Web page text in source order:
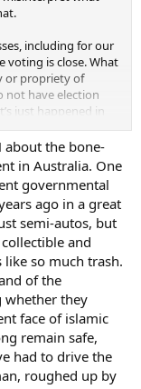
including for our
voting is close. What
or propriety of
not have election
just happened in
to up-end election
political ends.
many admirable
of national
all good though.
Other
suffrage and
voting, an
boundaries
before an
of the executive
by a direct,
have a few of these
us well.
about the bone-
in Australia. One
governmental
ago in a great
semi-autos, but
and
so much trash.
of the
whether they
face of islamic
remain safe,
had to drive the
roughed up by